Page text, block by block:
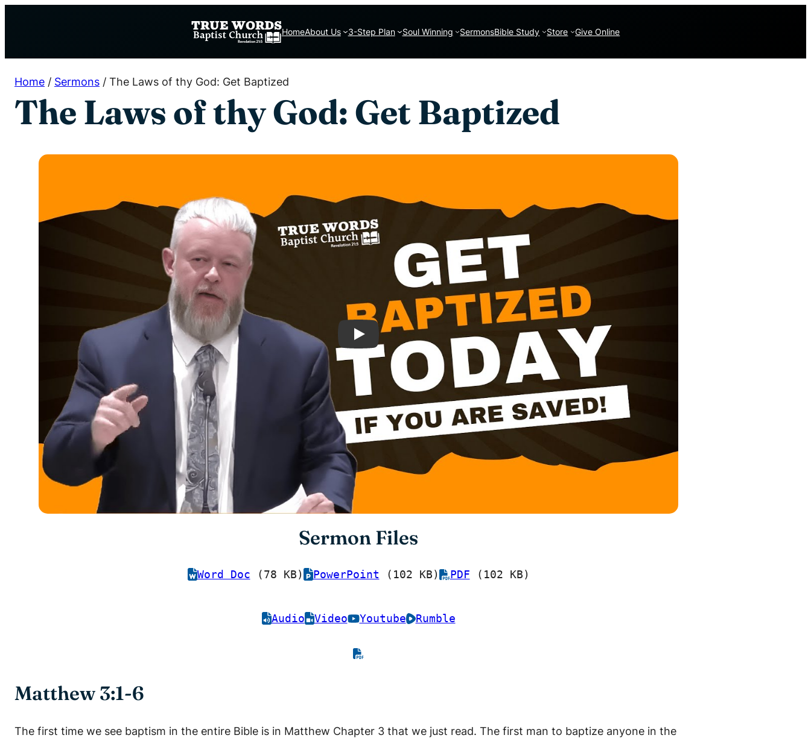
HomeAbout Us 3-Step Plan Soul Winning SermonsBible Study Store Give Online
Home / Sermons / The Laws of thy God: Get Baptized
The Laws of thy God: Get Baptized
Play
Sermon Files
Word Doc (78 KB) PowerPoint (102 KB) PDF (102 KB)
Audio Video Youtube Rumble
Matthew 3:1-6
The first time we see baptism in the entire Bible is in Matthew Chapter 3 that we just read. The first man to baptize anyone in the